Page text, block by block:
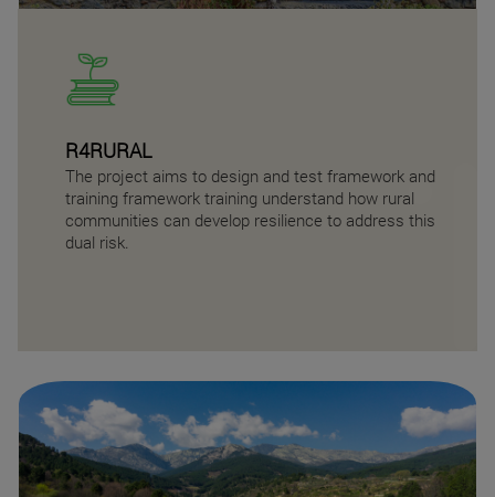
R4RURAL
The project aims to design and test framework and
training framework training understand how rural
communities can develop resilience to address this
dual risk.